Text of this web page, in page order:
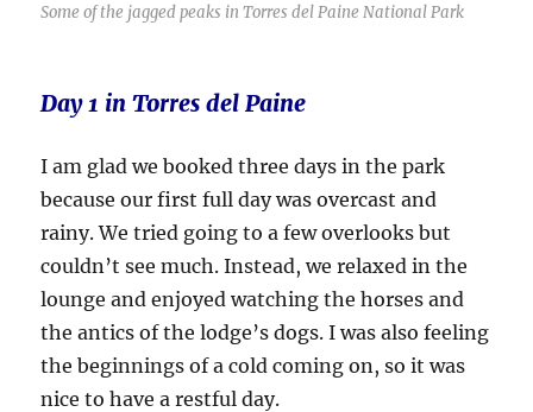
Some of the jagged peaks in Torres del Paine National Park
Day 1 in Torres del Paine
I am glad we booked three days in the park
because our first full day was overcast and
rainy. We tried going to a few overlooks but
couldn’t see much. Instead, we relaxed in the
lounge and enjoyed watching the horses and
the antics of the lodge’s dogs. I was also feeling
the beginnings of a cold coming on, so it was
nice to have a restful day.